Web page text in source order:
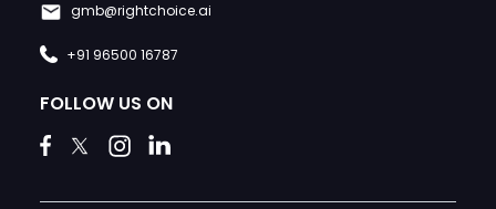
gmb@rightchoice.ai
+91 96500 16787
FOLLOW US ON